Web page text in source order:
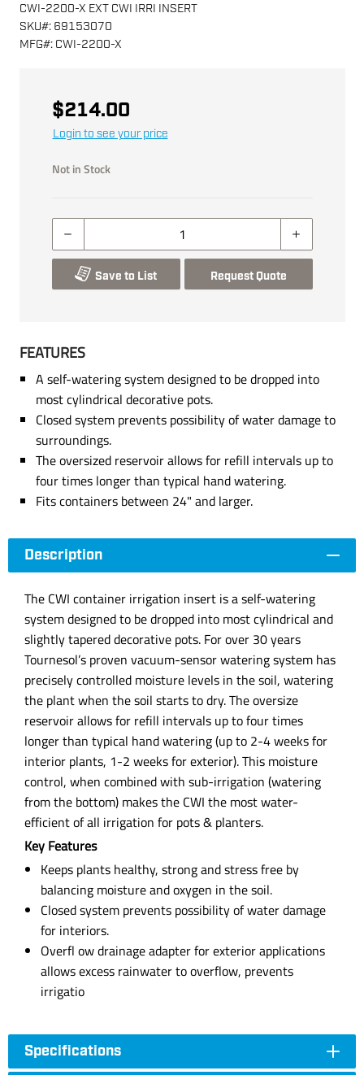
CWI-2200-X EXT CWI IRRI INSERT
SKU#: 69153070
MFG#: CWI-2200-X
$214.00
Login to see your price
Not in Stock
Save to List Request Quote
FEATURES
A self-watering system designed to be dropped into
most cylindrical decorative pots.
Closed system prevents possibility of water damage to
surroundings.
The oversized reservoir allows for refill intervals up to
four times longer than typical hand watering.
Fits containers between 24" and larger.
Description
The CWI container irrigation insert is a self-watering
system designed to be dropped into most cylindrical and
slightly tapered decorative pots. For over 30 years
Tournesol’s proven vacuum-sensor watering system has
precisely controlled moisture levels in the soil, watering
the plant when the soil starts to dry. The oversize
reservoir allows for refill intervals up to four times
longer than typical hand watering (up to 2-4 weeks for
interior plants, 1-2 weeks for exterior). This moisture
control, when combined with sub-irrigation (watering
from the bottom) makes the CWI the most water-
efficient of all irrigation for pots & planters.
Key Features
Keeps plants healthy, strong and stress free by
balancing moisture and oxygen in the soil.
Closed system prevents possibility of water damage
for interiors.
Overfl ow drainage adapter for exterior applications
allows excess rainwater to overflow, prevents
irrigatio
Specifications